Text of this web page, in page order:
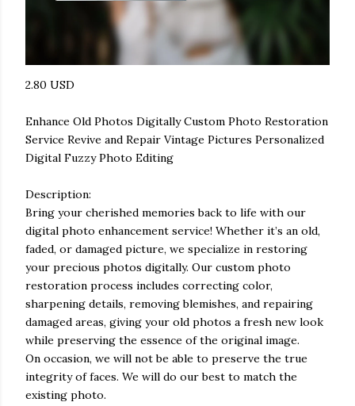
2.80 USD
Enhance Old Photos Digitally Custom Photo Restoration
Service Revive and Repair Vintage Pictures Personalized
Digital Fuzzy Photo Editing
Description:
Bring your cherished memories back to life with our
digital photo enhancement service! Whether it’s an old,
faded, or damaged picture, we specialize in restoring
your precious photos digitally. Our custom photo
restoration process includes correcting color,
sharpening details, removing blemishes, and repairing
damaged areas, giving your old photos a fresh new look
while preserving the essence of the original image.
On occasion, we will not be able to preserve the true
integrity of faces. We will do our best to match the
existing photo.